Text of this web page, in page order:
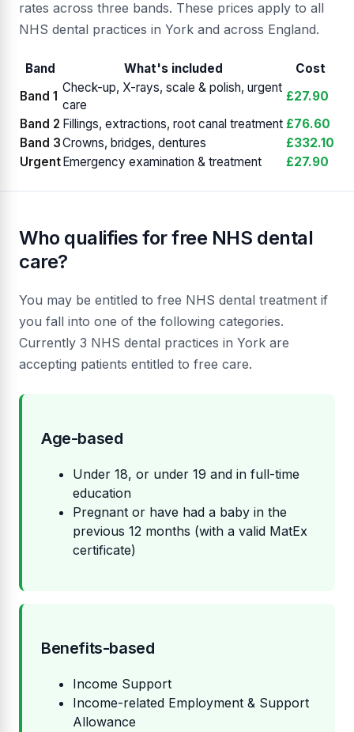
rates across three bands. These prices apply to all
NHS dental practices in York and across England.
Band What's included
Cost
Band 1
Check-up, X-rays, scale & polish, urgent
care
£27.90
Band 2 Fillings, extractions, root canal treatment £76.60
Band 3Crowns, bridges, dentures
£332.10
Urgent Emergency examination & treatment £27.90
Who qualifies for free NHS dental
care?
You may be entitled to free NHS dental treatment if
you fall into one of the following categories.
Currently 3 NHS dental practices in York are
accepting patients entitled to free care.
Age-based
Under 18, or under 19 and in full-time
education
Pregnant or have had a baby in the
previous 12 months (with a valid MatEx
certificate)
Benefits-based
Income Support
Income-related Employment & Support
Allowance